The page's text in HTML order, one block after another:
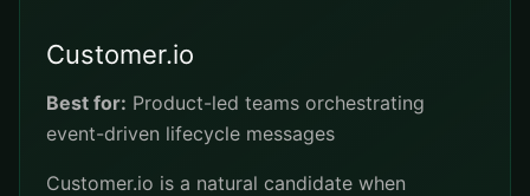
Customer.io
Best for: Product-led teams orchestrating
event-driven lifecycle messages
Customer.io is a natural candidate when